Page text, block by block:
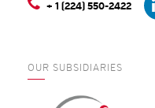
+ 1 (224) 550-2422
OUR SUBSIDIARIES